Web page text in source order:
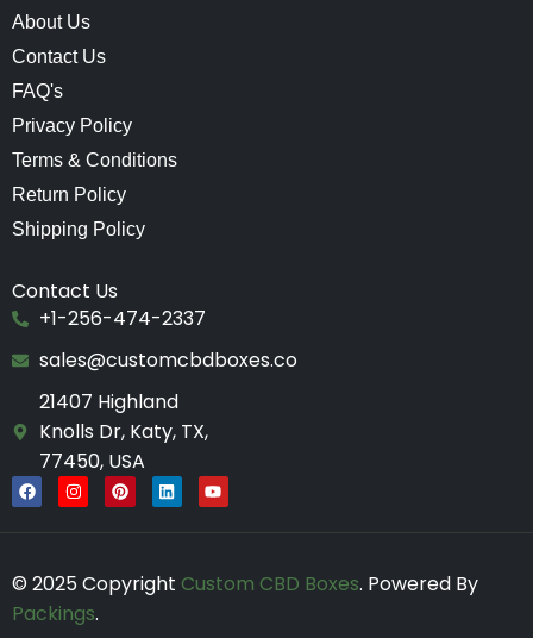
About Us
Contact Us
FAQ's
Privacy Policy
Terms & Conditions
Return Policy
Shipping Policy
Contact Us
+1-256-474-2337
sales@customcbdboxes.co
21407 Highland
Knolls Dr, Katy, TX,
77450, USA
F
a
o
I
n
r
m
P
i
e
s
L
i
i
Y
o
e
© 2025 Copyright Custom CBD Boxes. Powered By
Packings.